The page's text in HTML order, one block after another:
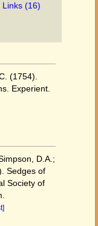
Links (16)
(1754).
Experient.
D.A.;
Sedges of
Society of